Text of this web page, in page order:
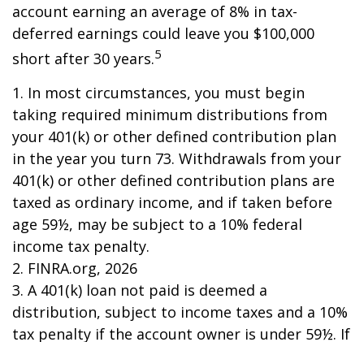
account earning an average of 8% in tax-
deferred earnings could leave you $100,000
short after 30 years.5
1. In most circumstances, you must begin
taking required minimum distributions from
your 401(k) or other defined contribution plan
in the year you turn 73. Withdrawals from your
401(k) or other defined contribution plans are
taxed as ordinary income, and if taken before
age 59½, may be subject to a 10% federal
income tax penalty.
2. FINRA.org, 2026
3. A 401(k) loan not paid is deemed a
distribution, subject to income taxes and a 10%
tax penalty if the account owner is under 59½. If